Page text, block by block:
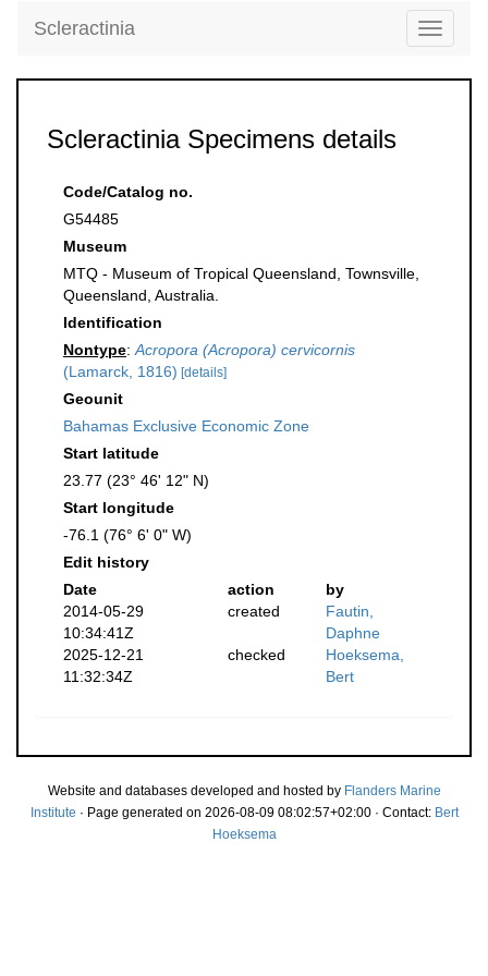
Toggle
Scleractinia
Scleractinia Specimens details
Code/Catalog no.
G54485
Museum
MTQ - Museum of Tropical Queensland, Townsville,
Queensland, Australia.
Identification
Nontype: Acropora (Acropora) cervicornis
(Lamarck, 1816) [details]
Geounit
Bahamas Exclusive Economic Zone
Start latitude
23.77 (23° 46' 12" N)
Start longitude
-76.1 (76° 6' 0" W)
Edit history
Date
action
by
2014-05-29
10:34:41Z
created
Fautin,
Daphne
2025-12-21
11:32:34Z
checked
Hoeksema,
Bert
Website and databases developed and hosted by Flanders Marine
Institute · Page generated on 2026-08-09 08:02:57+02:00 · Contact: Bert
Hoeksema